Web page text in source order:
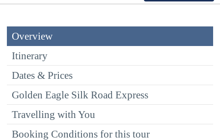
Overview
Itinerary
Dates & Prices
Golden Eagle Silk Road Express
Travelling with You
Booking Conditions for this tour